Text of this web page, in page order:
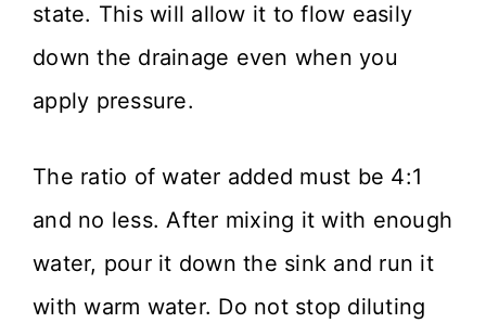
state. This will allow it to flow easily
down the drainage even when you
apply pressure.
The ratio of water added must be 4:1
and no less. After mixing it with enough
water, pour it down the sink and run it
with warm water. Do not stop diluting